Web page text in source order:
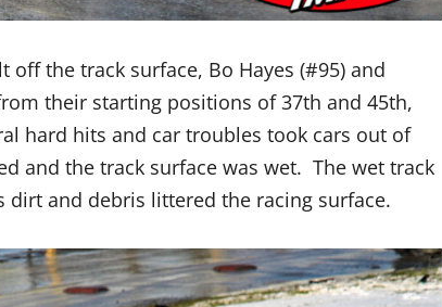
the track surface, Bo Hayes (#95) and
their starting positions of 37th and 45th,
hard hits and car troubles took cars out of
and the track surface was wet. The wet track
and debris littered the racing surface.